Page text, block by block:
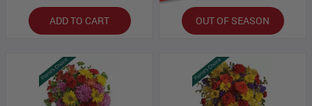
ADD TO CART OUT OF SEASON